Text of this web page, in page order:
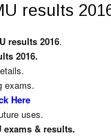
results
results 2016.
2016.
exams.
Here
uses.
& results.